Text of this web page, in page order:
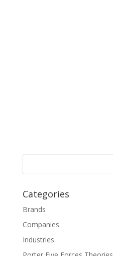
Categories
Brands
Companies
Industries